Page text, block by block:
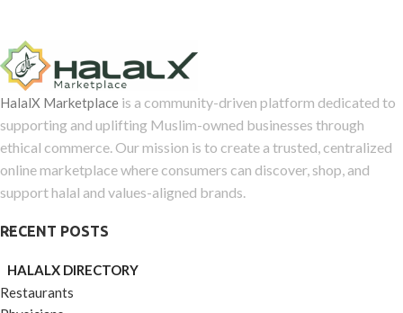
HalalX Marketplace is a community-driven platform dedicated to
supporting and uplifting Muslim-owned businesses through
ethical commerce. Our mission is to create a trusted, centralized
online marketplace where consumers can discover, shop, and
support halal and values-aligned brands.
RECENT POSTS
HALALX DIRECTORY
Restaurants